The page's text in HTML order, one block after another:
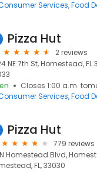
Services Food
Pizza Hut
2 reviews
NE 7th St, Homestead, FL
Closes 1:00 a.m.
Services Food
Pizza Hut
779 reviews
Homestead Blvd,
FL, 33030